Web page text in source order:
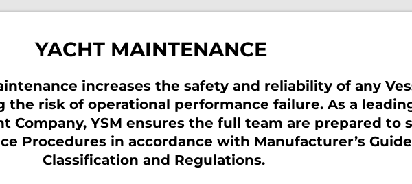
YACHT MAINTENANCE
increases the safety and reliability of any
risk of operational performance failure. As a
Company, YSM ensures the full team are prepared to
Procedures in accordance with Manufacturer’s
Classification and Regulations.